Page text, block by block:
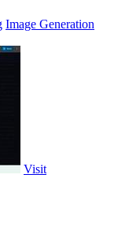
Image Generation
Visit